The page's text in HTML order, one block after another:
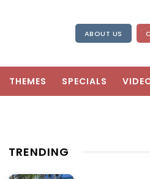
ABOUT US
THEMES SPECIALS
TRENDING